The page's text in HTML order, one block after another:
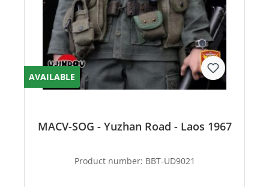
AVAILABLE
MACV-SOG - Yuzhan Road - Laos 1967
Product number: BBT-UD9021